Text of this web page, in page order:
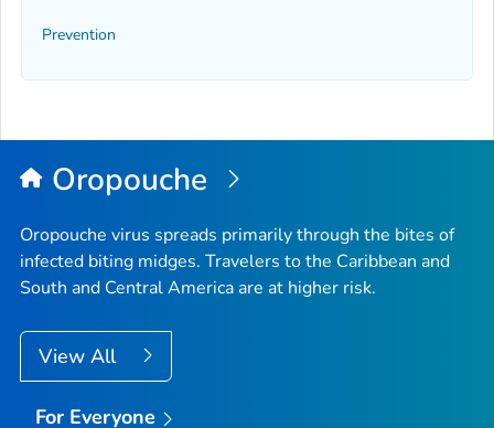
Prevention
Oropouche
Oropouche virus spreads primarily through the bites of
infected biting midges. Travelers to the Caribbean and
South and Central America are at higher risk.
View All
For Everyone